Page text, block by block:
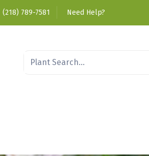
(218) 789-7581 Need Help?